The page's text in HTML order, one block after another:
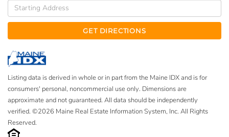
Driving
Directions
GET DIRECTIONS
Listing data is derived in whole or in part from the Maine IDX and is for
consumers' personal, noncommercial use only. Dimensions are
approximate and not guaranteed. All data should be independently
verified. ©2026 Maine Real Estate Information System, Inc. All Rights
Reserved.